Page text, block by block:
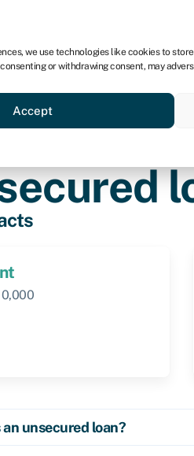
we use technologies like cookies to
consenting or withdrawing consent, may
Accept
funding BBBEE Credit
unsecured loan?